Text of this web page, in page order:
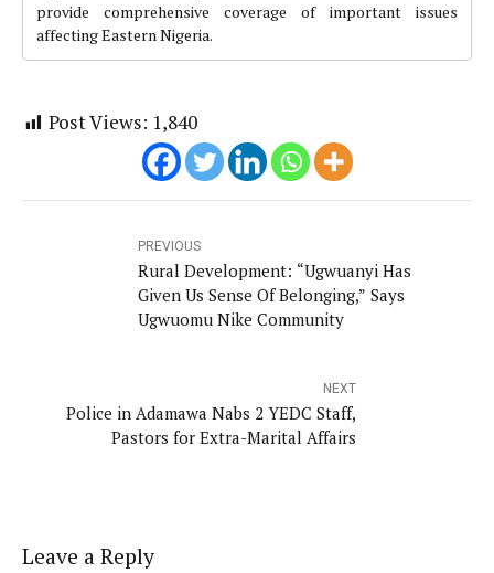
provide comprehensive coverage of important issues
affecting Eastern Nigeria.
Post Views: 1,840
PREVIOUS
Rural Development: “Ugwuanyi Has
Given Us Sense Of Belonging,” Says
Ugwuomu Nike Community
NEXT
Police in Adamawa Nabs 2 YEDC Staff,
Pastors for Extra-Marital Affairs
Leave a Reply